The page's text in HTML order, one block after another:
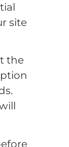
site
the